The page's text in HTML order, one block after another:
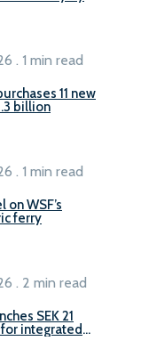
. 1 min read
11 new
billion
. 1 min read
on WSF’s
ferry
. 2 min read
SEK 21
integrated